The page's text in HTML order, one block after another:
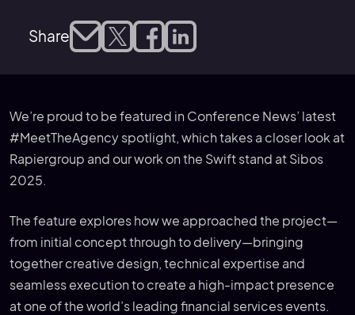
Share
We’re proud to be featured in Conference News’ latest
#MeetTheAgency spotlight, which takes a closer look at
Rapiergroup and our work on the Swift stand at Sibos
2025.
The feature explores how we approached the project—
from initial concept through to delivery—bringing
together creative design, technical expertise and
seamless execution to create a high-impact presence
at one of the world’s leading financial services events.